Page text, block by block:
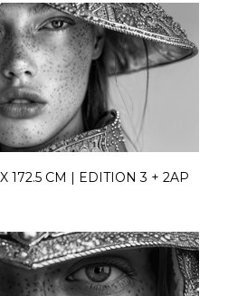
172.5 CM | EDITION 3 + 2AP